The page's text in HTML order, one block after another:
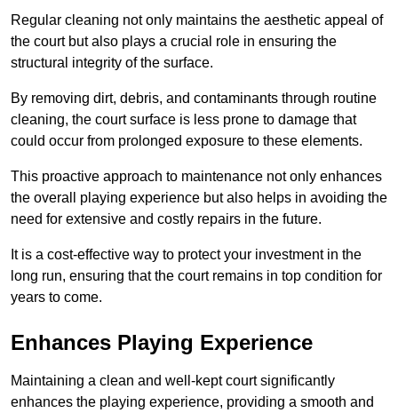
Regular cleaning not only maintains the aesthetic appeal of
the court but also plays a crucial role in ensuring the
structural integrity of the surface.
By removing dirt, debris, and contaminants through routine
cleaning, the court surface is less prone to damage that
could occur from prolonged exposure to these elements.
This proactive approach to maintenance not only enhances
the overall playing experience but also helps in avoiding the
need for extensive and costly repairs in the future.
It is a cost-effective way to protect your investment in the
long run, ensuring that the court remains in top condition for
years to come.
Enhances Playing Experience
Maintaining a clean and well-kept court significantly
enhances the playing experience, providing a smooth and